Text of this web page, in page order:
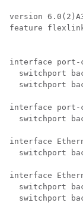
version
feature
interface port-
switchport
switchport
interface port-
switchport
interface
switchport
interface
switchport
switchport